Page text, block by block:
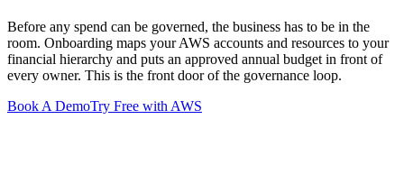
Before any spend can be governed, the business has to be in the
room. Onboarding maps your AWS accounts and resources to your
financial hierarchy and puts an approved annual budget in front of
every owner. This is the front door of the governance loop.
Book A DemoTry Free with AWS